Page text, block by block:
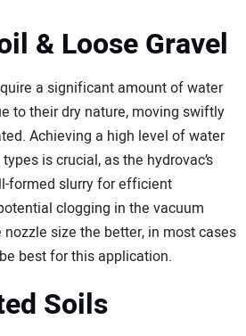
& Loose Gravel
a significant amount of water
to their dry nature, moving swiftly
Achieving a high level of water
is crucial, as the hydrovac’s
formed slurry for efficient
clogging in the vacuum
size the better, in most cases
best for this application.
Soils